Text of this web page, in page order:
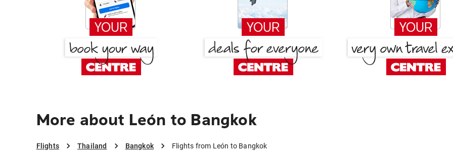
More about León to Bangkok
Flights Thailand Bangkok Flights from León to Bangkok